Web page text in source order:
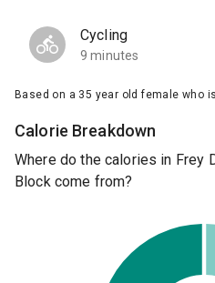
Cycling
9 minutes
Based on a 35 year old female who
Calorie Breakdown
Where do the calories in Frey
Block come from?